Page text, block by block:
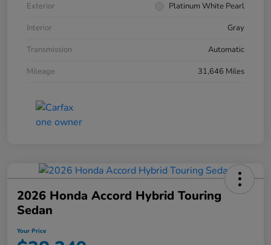
Exterior
Platinum White Pearl
Interior
Gray
Transmission
Automatic
Mileage
31,646 Miles
2026 Honda Accord Hybrid Touring
Sedan
Your Price